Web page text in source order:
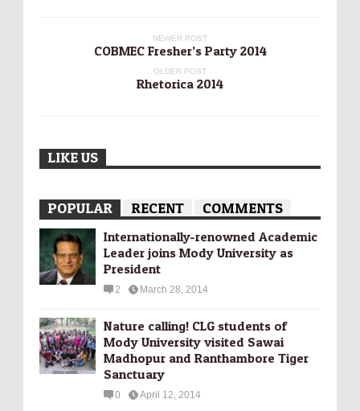
NEWER POST
COBMEC Fresher’s Party 2014
OLDER POST
Rhetorica 2014
LIKE US
POPULAR RECENT COMMENTS
Internationally-­renowned Academic
Leader joins Mody University as
President
2 March 28, 2014
Nature calling! CLG students of
Mody University visited Sawai
Madhopur and Ranthambore Tiger
Sanctuary
0 April 12, 2014